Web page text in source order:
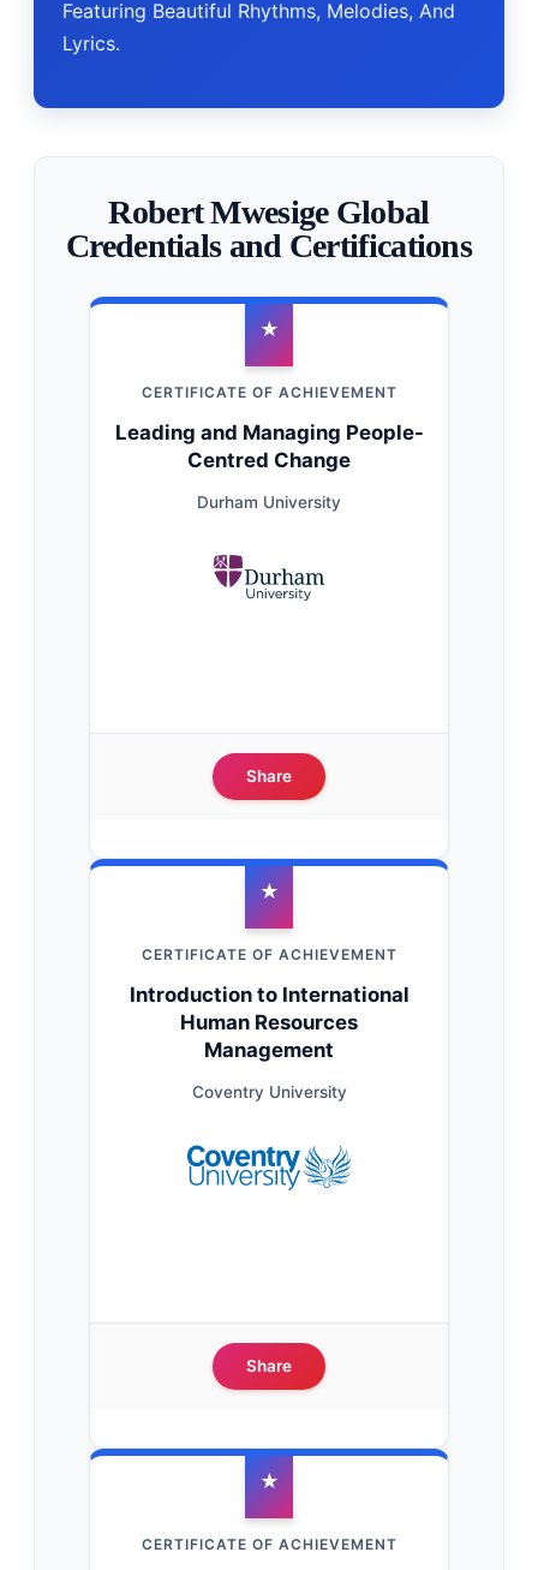
Featuring Beautiful Rhythms, Melodies, And
Lyrics.
Robert Mwesige Global
Credentials and Certifications
★
CERTIFICATE OF ACHIEVEMENT
Leading and Managing People-
Centred Change
Durham University
Share
★
CERTIFICATE OF ACHIEVEMENT
Introduction to International
Human Resources
Management
Coventry University
Share
★
CERTIFICATE OF ACHIEVEMENT